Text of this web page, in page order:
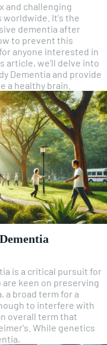
and challenging
worldwide. It's the
dementia after
to prevent this
anyone interested in
article, we'll delve into
Dementia and provide
a healthy brain.
is a critical pursuit for
keen on preserving
a broad term for a
to interfere with
overall term that
While genetics